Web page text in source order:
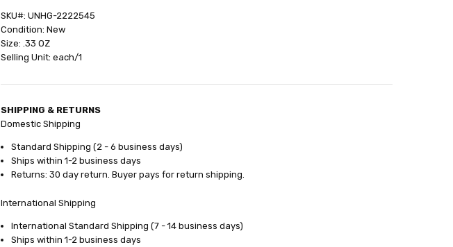
SKU#: UNHG-2222545
Condition: New
Size: .33 OZ
Selling Unit: each/1
SHIPPING & RETURNS
Domestic Shipping
Standard Shipping (2 - 6 business days)
Ships within 1-2 business days
Returns: 30 day return. Buyer pays for return shipping.
International Shipping
International Standard Shipping (7 - 14 business days)
Ships within 1-2 business days